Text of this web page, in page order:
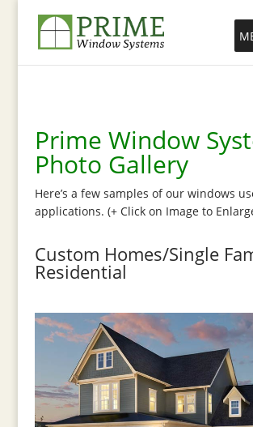
Prime Window
Photo Gallery
Here’s a few samples of our windows
applications. (+ Click on Image to
Custom Homes/Single
Residential